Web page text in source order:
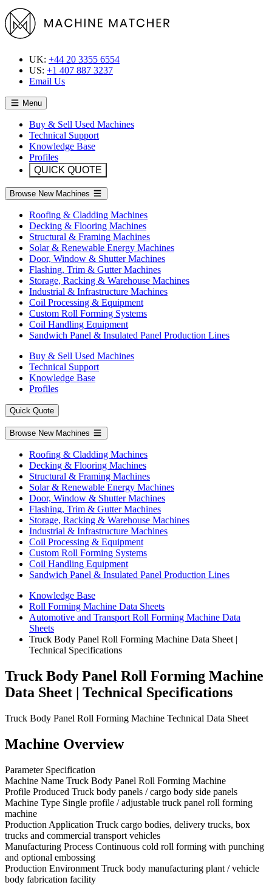
UK: +44 20 3355 6554
US: +1 407 887 3237
Email Us
Menu
Buy & Sell Used Machines
Technical Support
Knowledge Base
Profiles
QUICK QUOTE
Browse New Machines
Roofing & Cladding Machines
Decking & Flooring Machines
Structural & Framing Machines
Solar & Renewable Energy Machines
Door, Window & Shutter Machines
Flashing, Trim & Gutter Machines
Storage, Racking & Warehouse Machines
Industrial & Infrastructure Machines
Coil Processing & Equipment
Custom Roll Forming Systems
Coil Handling Equipment
Sandwich Panel & Insulated Panel Production Lines
Buy & Sell Used Machines
Technical Support
Knowledge Base
Profiles
Quick Quote
Browse New Machines
Roofing & Cladding Machines
Decking & Flooring Machines
Structural & Framing Machines
Solar & Renewable Energy Machines
Door, Window & Shutter Machines
Flashing, Trim & Gutter Machines
Storage, Racking & Warehouse Machines
Industrial & Infrastructure Machines
Coil Processing & Equipment
Custom Roll Forming Systems
Coil Handling Equipment
Sandwich Panel & Insulated Panel Production Lines
Knowledge Base
Roll Forming Machine Data Sheets
Automotive and Transport Roll Forming Machine Data
Sheets
Truck Body Panel Roll Forming Machine Data Sheet |
Technical Specifications
Truck Body Panel Roll Forming Machine
Data Sheet | Technical Specifications
Truck Body Panel Roll Forming Machine Technical Data Sheet
Machine Overview
Parameter Specification
Machine Name Truck Body Panel Roll Forming Machine
Profile Produced Truck body panels / cargo body side panels
Machine Type Single profile / adjustable truck panel roll forming
machine
Production Application Truck cargo bodies, delivery trucks, box
trucks and commercial transport vehicles
Manufacturing Process Continuous cold roll forming with punching
and optional embossing
Production Environment Truck body manufacturing plant / vehicle
body fabrication facility